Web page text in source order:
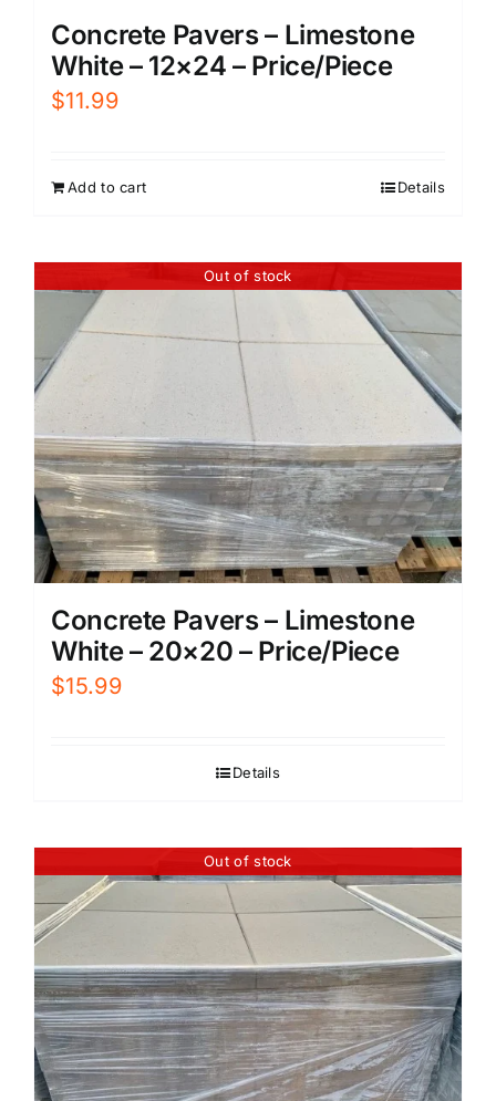
Concrete Pavers – Limestone
White – 12×24 – Price/Piece
$11.99
Add to cart Details
Out of stock
Concrete Pavers – Limestone
White – 20×20 – Price/Piece
$15.99
Details
Out of stock